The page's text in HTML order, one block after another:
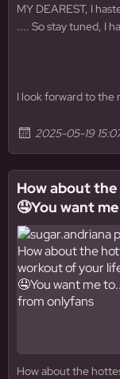
MY DEAREST, I
.... So stay tuned, I
I look forward to the
2025-05-19
How about
🤤You want
How about the